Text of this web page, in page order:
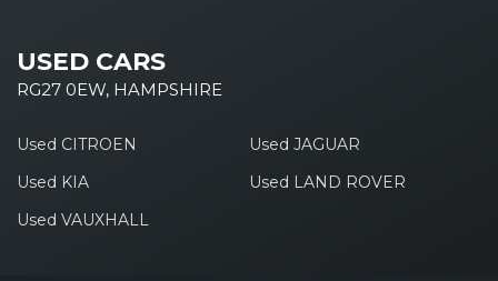
USED CARS
RG27 0EW, HAMPSHIRE
Used CITROEN
Used JAGUAR
Used KIA
Used LAND ROVER
Used VAUXHALL